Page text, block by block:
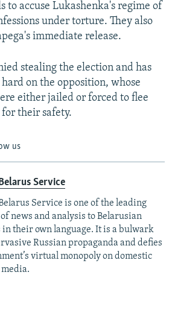
to accuse Lukashenka's regime of
under torture. They also
immediate release.
stealing the election and has
on the opposition, whose
either jailed or forced to flee
their safety.
us
Service
Service is one of the leading
news and analysis to Belarusian
in their own language. It is a bulwark
Russian propaganda and defies
virtual monopoly on domestic